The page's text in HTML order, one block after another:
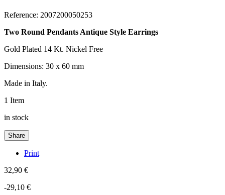
Reference: 2007200050253
Two Round Pendants Antique Style Earrings
Gold Plated 14 Kt. Nickel Free
Dimensions: 30 x 60 mm
Made in Italy.
1 Item
in stock
Share
Print
32,90 €
-29,10 €